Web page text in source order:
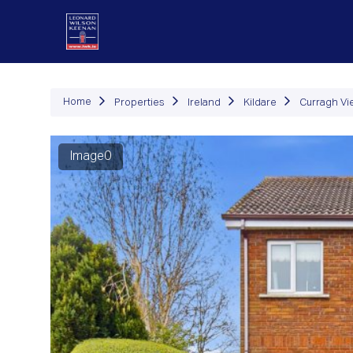
Home Properties Ireland Kildare Curragh
Image0